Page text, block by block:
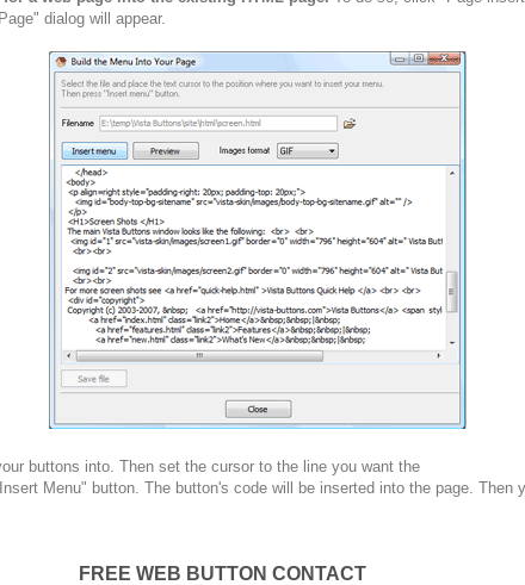
dialog will appear.
buttons into. Then set the cursor to the line you want the
Menu" button. The button's code will be inserted into the page. Then
FREE WEB BUTTON CONTACT